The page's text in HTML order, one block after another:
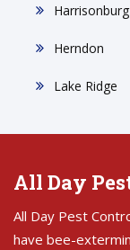
Harrisonburg
Herndon
Lake Ridge
All Day
All Day Pest
have bee-